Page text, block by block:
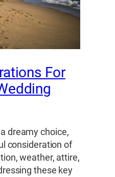
For
dreamy choice,
consideration of
weather, attire,
these key